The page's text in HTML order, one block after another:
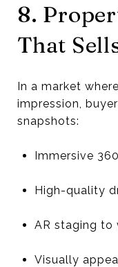
8.
That
In a market
impression,
snapshots:
Immersive
High-quality
AR staging to
Visually